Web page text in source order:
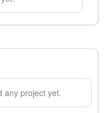
project yet.